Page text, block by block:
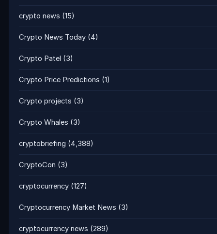
crypto news (15)
Crypto News Today (4)
Crypto Patel (3)
Crypto Price Predictions (1)
Crypto projects (3)
Crypto Whales (3)
cryptobriefing (4,388)
CryptoCon (3)
cryptocurrency (127)
Cryptocurrency Market News (3)
cryptocurrency news (289)